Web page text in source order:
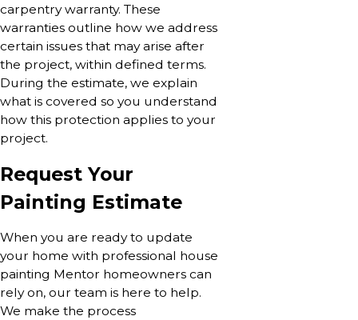
carpentry warranty. These
warranties outline how we address
certain issues that may arise after
the project, within defined terms.
During the estimate, we explain
what is covered so you understand
how this protection applies to your
project.
Request Your
Painting Estimate
When you are ready to update
your home with professional house
painting Mentor homeowners can
rely on, our team is here to help.
We make the process